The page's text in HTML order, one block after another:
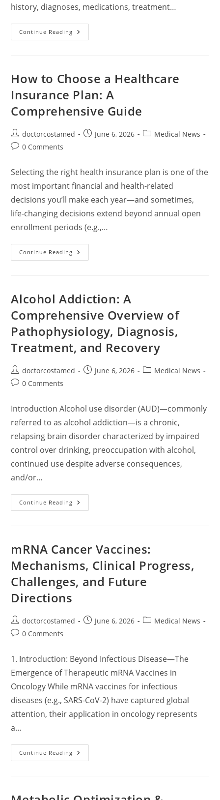
history, diagnoses, medications, treatment…
Continue Reading Electronic
Medical
To
Leading
Solutions,
Pricing,
And
How to Choose a Healthcare
Insurance Plan: A
Comprehensive Guide
Post
author:
doctorcostamed
PostJune 6, 2026
PostMedical News
Post0 Comments
Selecting the right health insurance plan is one of the
most important financial and health-related
decisions you’ll make each year—and sometimes,
life-changing decisions extend beyond annual open
enrollment periods (e.g.,…
Continue Reading How
To
Plan:
A
Guide
Alcohol Addiction: A
Comprehensive Overview of
Pathophysiology, Diagnosis,
Treatment, and Recovery
Post
author:
doctorcostamed
PostJune 6, 2026
PostMedical News
Post0 Comments
Introduction Alcohol use disorder (AUD)—commonly
referred to as alcohol addiction—is a chronic,
relapsing brain disorder characterized by impaired
control over drinking, preoccupation with alcohol,
continued use despite adverse consequences,
and/or…
Continue Reading Alcohol
Addiction:
Pathophysiology,
Diagnosis,
And
Recovery
mRNA Cancer Vaccines:
Mechanisms, Clinical Progress,
Challenges, and Future
Directions
Post
author:
doctorcostamed
PostJune 6, 2026
PostMedical News
Post0 Comments
1. Introduction: Beyond Infectious Disease—The
Emergence of Therapeutic mRNA Vaccines in
Oncology While mRNA vaccines for infectious
diseases (e.g., SARS-CoV-2) have captured global
attention, their application in oncology represents
a…
Continue Reading MRNA
Cancer
Challenges,